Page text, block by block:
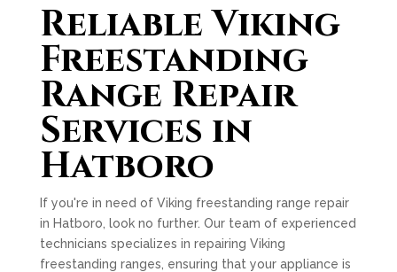
Reliable Viking
Freestanding
Range Repair
Services in
Hatboro
If you're in need of Viking freestanding range repair
in Hatboro, look no further. Our team of experienced
technicians specializes in repairing Viking
freestanding ranges, ensuring that your appliance is